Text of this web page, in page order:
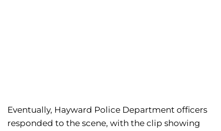
Eventually, Hayward Police Department officers
responded to the scene, with the clip showing